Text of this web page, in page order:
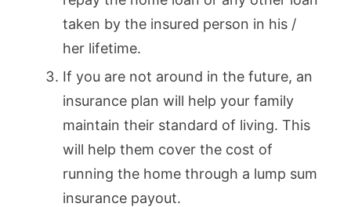
taken by the insured person in his /
her lifetime.
If you are not around in the future, an
insurance plan will help your family
maintain their standard of living. This
will help them cover the cost of
running the home through a lump sum
insurance payout.